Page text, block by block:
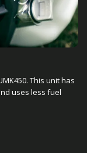
This unit has
uses less fuel